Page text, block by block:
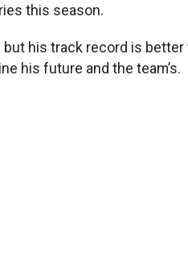
this season.
his track record is
his future and the team’s.